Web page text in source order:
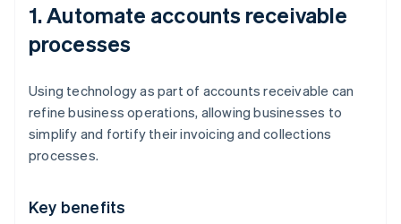
1. Automate accounts receivable
processes
Using technology as part of accounts receivable can
refine business operations, allowing businesses to
simplify and fortify their invoicing and collections
processes.
Key benefits